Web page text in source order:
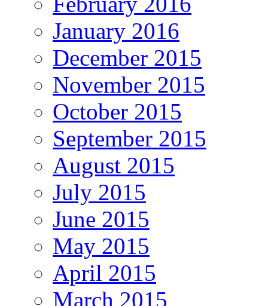
January 2016
December 2015
November 2015
October 2015
September 2015
August 2015
July 2015
June 2015
May 2015
April 2015
March 2015